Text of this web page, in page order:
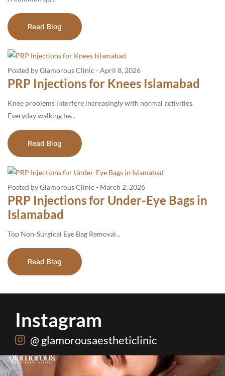
Read Blog
Posted by Glamorous Clinic - April 8, 2026
PRP Injections for Knees Islamabad
Knee problems interfere increasingly with normal activities.
Everyday walking be...
Read Blog
Posted by Glamorous Clinic - March 2, 2026
PRP Injections for Under-Eye Bags in
Islamabad
Top​‍​‌‍​‍‌​‍​‌‍​‍‌ Non-Surgical Eye Bag Removal...
Read Blog
Instagram
@ glamorousaestheticlinic
One package. Every summer problem solved🌷☀️...